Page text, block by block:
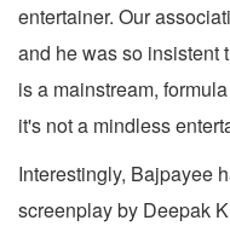
entertainer. Our
and he was so insistent
is a mainstream,
it's not a mindless
Interestingly, Bajpayee
screenplay by Deepak